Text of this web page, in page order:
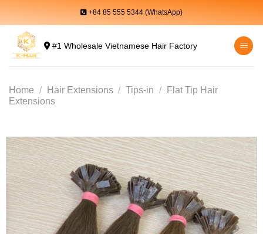
content
+84 85 555 5344 (WhatsApp)
#1 Wholesale Vietnamese Hair Factory
Home / Hair Extensions / Tips-in /
Flat Tip Hair
Extensions